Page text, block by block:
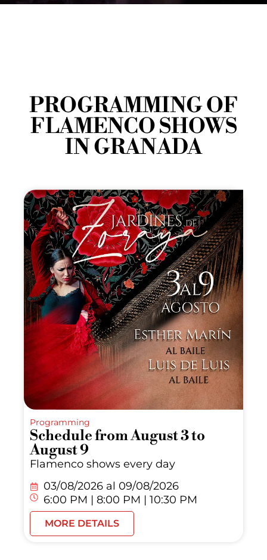
PROGRAMMING OF
FLAMENCO SHOWS
IN GRANADA
Programming
Schedule from August 3 to
August 9
Flamenco shows every day
03/08/2026 al 09/08/2026
6:00 PM | 8:00 PM | 10:30 PM
MORE DETAILS